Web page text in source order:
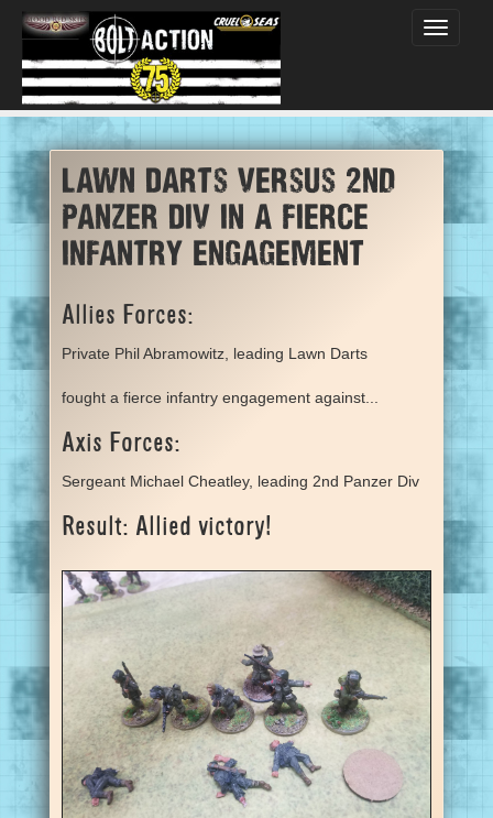
Toggle
Lawn Darts versus 2nd
Panzer Div in a fierce
infantry engagement
Allies Forces:
Private Phil Abramowitz, leading Lawn Darts
fought a fierce infantry engagement against...
Axis Forces:
Sergeant Michael Cheatley, leading 2nd Panzer Div
Result: Allied victory!